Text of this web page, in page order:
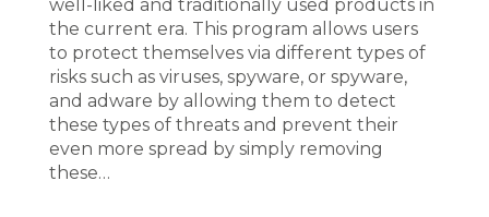
well-liked and traditionally used products in
the current era. This program allows users
to protect themselves via different types of
risks such as viruses, spyware, or spyware,
and adware by allowing them to detect
these types of threats and prevent their
even more spread by simply removing
these…